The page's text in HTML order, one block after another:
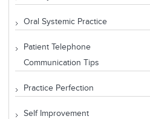
Oral Systemic Practice
Patient Telephone
Communication Tips
Practice Perfection
Self Improvement